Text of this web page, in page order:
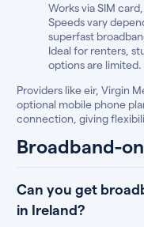
Works via SIM
Speeds vary
superfast
Ideal for renters,
options are limited.
Providers like eir, Virgin
optional mobile phone
connection, giving
Broadband-
Can you get
in Ireland?